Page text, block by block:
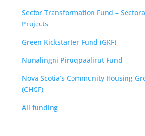
Sector Transformation Fund –
Projects
Green Kickstarter Fund (GKF)
Nunalingni Piruqpaalirut Fund
Nova Scotia’s Community Housing
(CHGF)
All funding